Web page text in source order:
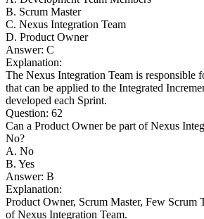
B. Scrum Master
C. Nexus Integration Team
D. Product Owner
Answer: C
Explanation:
The Nexus Integration Team is responsible
that can be applied to the Integrated
developed each Sprint.
Question: 62
Can a Product Owner be part of Nexus
No?
A. No
B. Yes
Answer: B
Explanation:
Product Owner, Scrum Master, Few Scrum
of Nexus Integration Team.